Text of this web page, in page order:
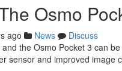
Osmo
ago News
Discuss
the Osmo Pocket 3 can
sensor and improved image